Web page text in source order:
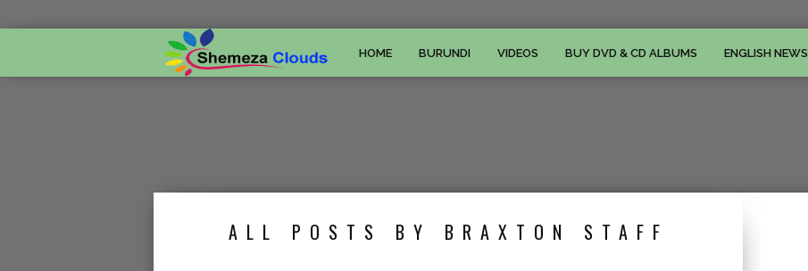
HOME BURUNDI VIDEOS BUY DVD & CD ALBUMS ENGLISH NEWS
ALL POSTS BY BRAXTON STAFF